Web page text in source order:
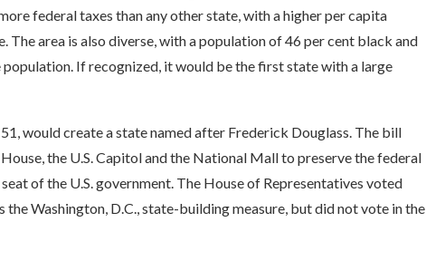
federal taxes than any other state, with a higher per capita
The area is also diverse, with a population of 46 per cent black and
If recognized, it would be the first state with a large
would create a state named after Frederick Douglass. The bill
the U.S. Capitol and the National Mall to preserve the federal
of the U.S. government. The House of Representatives voted
the Washington, D.C., state-building measure, but did not vote in the